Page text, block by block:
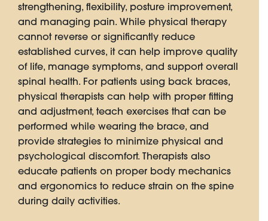
strengthening, flexibility, posture improvement,
and managing pain. While physical therapy
cannot reverse or significantly reduce
established curves, it can help improve quality
of life, manage symptoms, and support overall
spinal health. For patients using back braces,
physical therapists can help with proper fitting
and adjustment, teach exercises that can be
performed while wearing the brace, and
provide strategies to minimize physical and
psychological discomfort. Therapists also
educate patients on proper body mechanics
and ergonomics to reduce strain on the spine
during daily activities.